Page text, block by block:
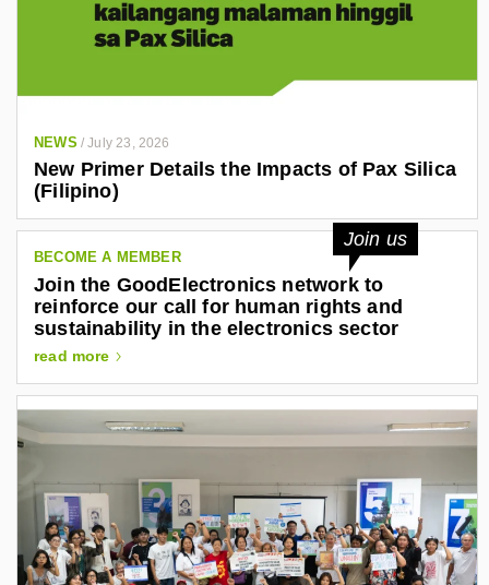
NEWS /July 23, 2026
New Primer Details the Impacts of Pax Silica
(Filipino)
BECOME A MEMBER
Join the GoodElectronics network to
reinforce our call for human rights and
sustainability in the electronics sector
Join us
read more